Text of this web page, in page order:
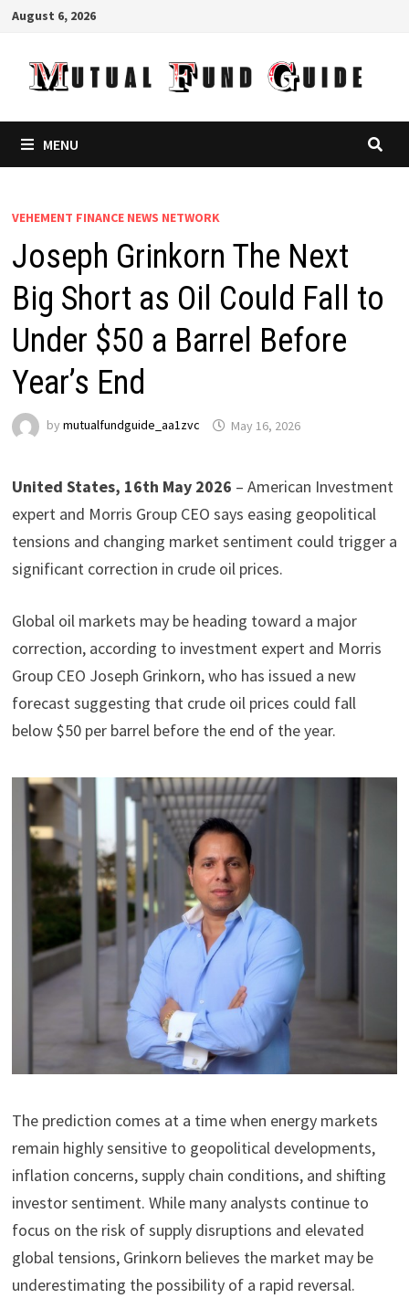
Skip
content
August 6, 2026
MENU
VEHEMENT FINANCE NEWS NETWORK
Joseph Grinkorn The Next
Big Short as Oil Could Fall to
Under $50 a Barrel Before
Year’s End
by mutualfundguide_aa1zvc May 16, 2026
United States, 16th May 2026 – American Investment
expert and Morris Group CEO says easing geopolitical
tensions and changing market sentiment could trigger a
significant correction in crude oil prices.
Global oil markets may be heading toward a major
correction, according to investment expert and Morris
Group CEO Joseph Grinkorn, who has issued a new
forecast suggesting that crude oil prices could fall
below $50 per barrel before the end of the year.
The prediction comes at a time when energy markets
remain highly sensitive to geopolitical developments,
inflation concerns, supply chain conditions, and shifting
investor sentiment. While many analysts continue to
focus on the risk of supply disruptions and elevated
global tensions, Grinkorn believes the market may be
underestimating the possibility of a rapid reversal.